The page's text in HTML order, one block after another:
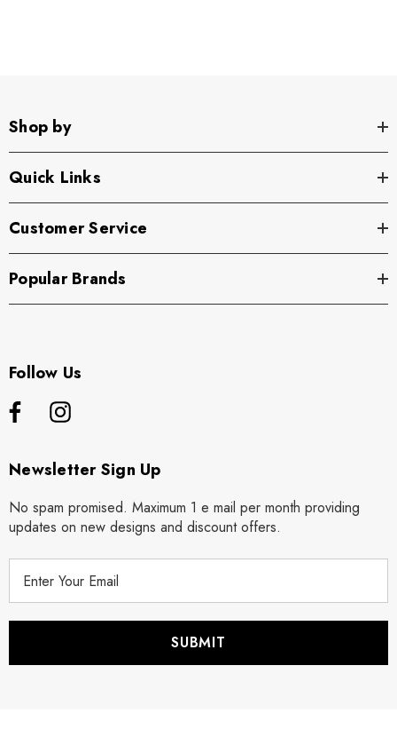
Shop by
Quick Links
Customer Service
Popular Brands
Follow Us
Newsletter Sign Up
No spam promised. Maximum 1 e mail per month providing
updates on new designs and discount offers.